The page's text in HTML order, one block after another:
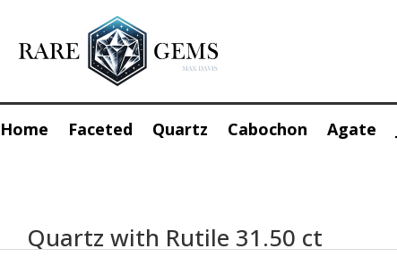
Home Faceted Quartz Cabochon Agate
Quartz with Rutile 31.50 ct